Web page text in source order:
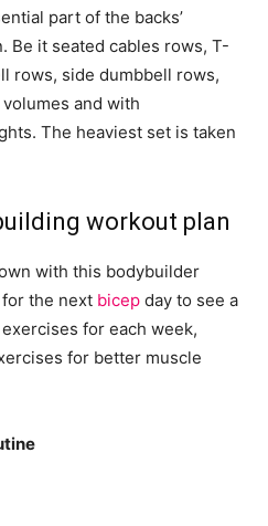
part of the backs’
Be it seated cables rows, T-
rows, side dumbbell rows,
and with
The heaviest set is taken
workout plan
with this bodybuilder
the next bicep day to see a
for each week,
for better muscle